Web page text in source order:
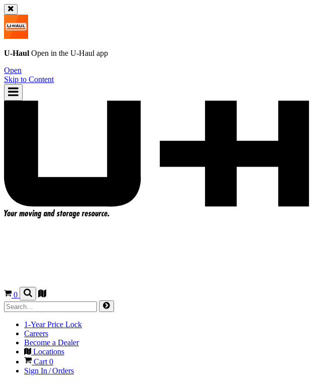
U-Haul Open in the U-Haul app
Open
Skip to Content
0
1-Year Price Lock
Careers
Become a Dealer
Locations
Cart0
Sign In / Orders